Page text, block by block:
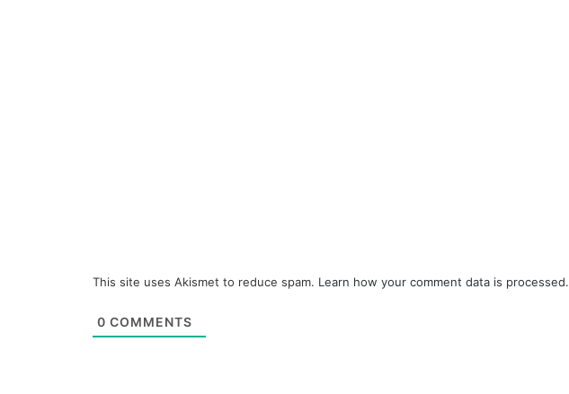
This site uses Akismet to reduce spam. Learn how your comment data is processed.
0 COMMENTS